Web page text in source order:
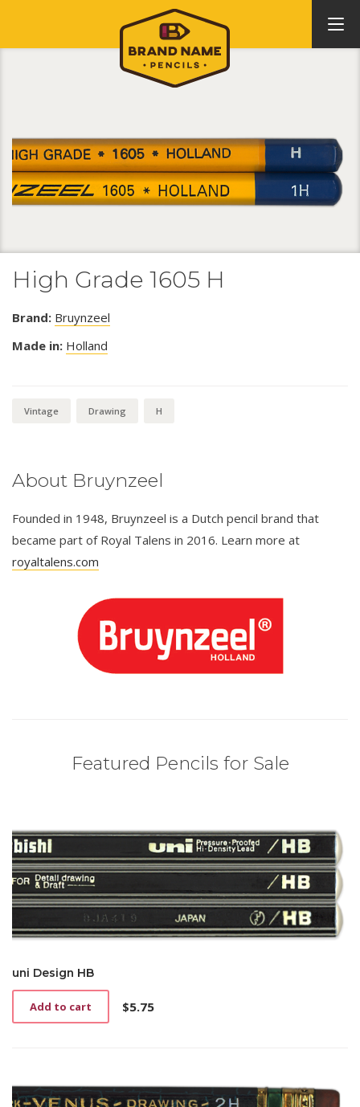
High Grade 1605 H
Brand: Bruynzeel
Made in: Holland
Vintage Drawing H
About Bruynzeel
Founded in 1948, Bruynzeel is a Dutch pencil brand that
became part of Royal Talens in 2016. Learn more at
royaltalens.com
Featured Pencils for Sale
uni Design HB
$5.75
Add to cart